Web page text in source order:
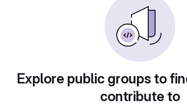
Explore public groups to
contribute to